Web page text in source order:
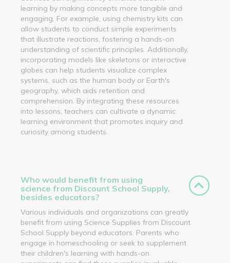
learning by making concepts more tangible and
engaging. For example, using chemistry kits can
allow students to conduct simple experiments
that illustrate reactions, fostering a hands-on
understanding of scientific principles. Additionally,
incorporating models like skeletons or interactive
globes can help students visualize complex
systems, such as the human body or Earth's
geography, which aids retention and
comprehension. By integrating these resources
into lessons, teachers can cultivate a dynamic
learning environment that promotes inquiry and
curiosity among students.
Who would benefit from using
science from Discount School Supply,
besides educators?
Various individuals and organizations can greatly
benefit from using Science Supplies from Discount
School Supply beyond educators. Parents who
engage in homeschooling or seek to supplement
their children's learning with hands-on